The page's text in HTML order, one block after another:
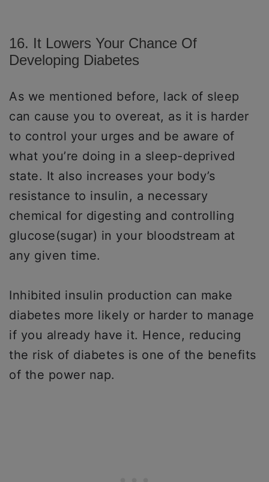
16. It Lowers Your Chance Of
Developing Diabetes
As we mentioned before, lack of sleep
can cause you to overeat, as it is harder
to control your urges and be aware of
what you’re doing in a sleep-deprived
state. It also increases your body’s
resistance to insulin, a necessary
chemical for digesting and controlling
glucose(sugar) in your bloodstream at
any given time.
Inhibited insulin production can make
diabetes more likely or harder to manage
if you already have it. Hence, reducing
the risk of diabetes is one of the benefits
of the power nap.